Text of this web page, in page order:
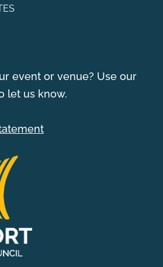
event or venue? Use our
let us know.